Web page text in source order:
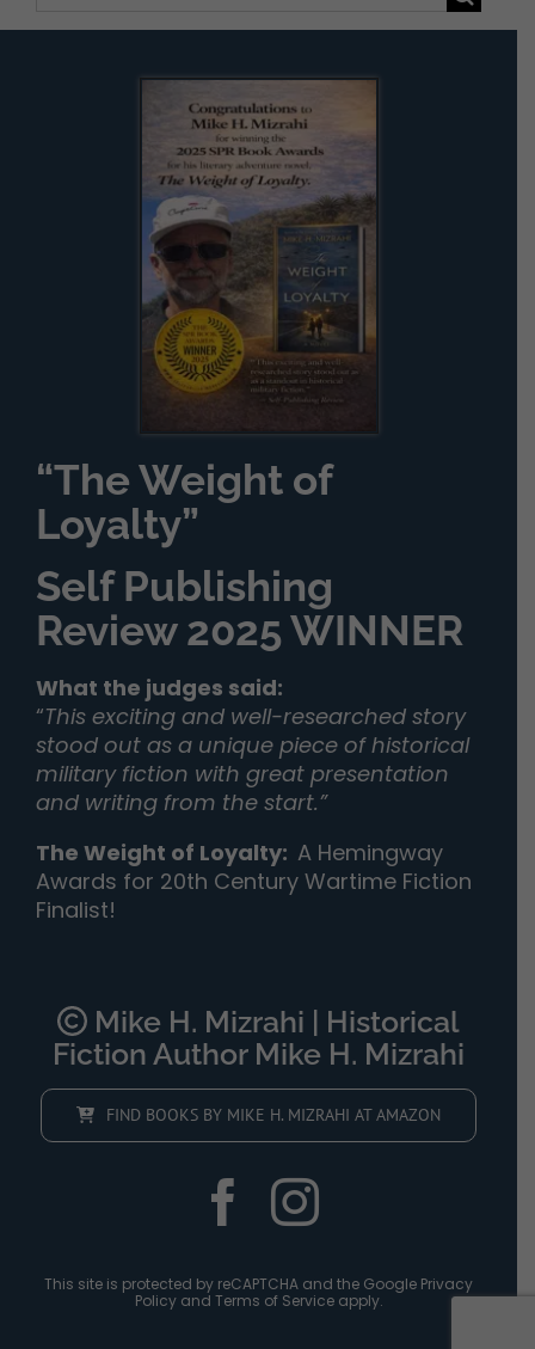
“The Weight of
Loyalty”
Self Publishing
Review 2025 WINNER
What the judges said:
“This exciting and well-researched story
stood out as a unique piece of historical
military fiction with great presentation
and writing from the start.”
The Weight of Loyalty: A Hemingway
Awards for 20th Century Wartime Fiction
Finalist!
Mike H. Mizrahi | Historical
Fiction Author Mike H. Mizrahi
FIND BOOKS BY MIKE H. MIZRAHI AT AMAZON
This site is protected by reCAPTCHA and the Google Privacy
Policyand Terms of Serviceapply.